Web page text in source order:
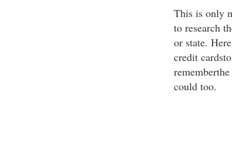
This is only
to research
or state.
credit
could too.